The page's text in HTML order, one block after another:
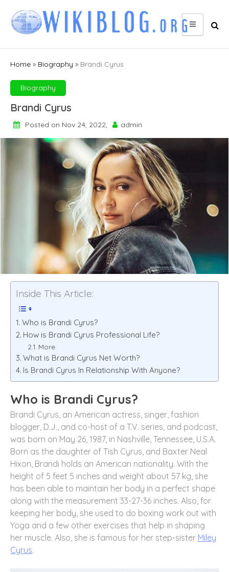
content
Home » Biography » Brandi Cyrus
Biography
Brandi Cyrus
Posted on Nov 24, 2022, admin
Inside This Article:
Who is Brandi Cyrus?
How is Brandi Cyrus Professional Life?
More
What is Brandi Cyrus Net Worth?
Is Brandi Cyrus In Relationship With Anyone?
Who is Brandi Cyrus?
Brandi Cyrus, an American actress, singer, fashion
blogger, D.J., and co-host of a T.V. series, and podcast,
was born on May 26, 1987, in Nashville, Tennessee, U.S.A.
Born as the daughter of Tish Cyrus, and Baxter Neal
Hixon, Brandi holds an American nationality. With the
height of 5 feet 5 inches and weight about 57 kg, she
has been able to maintain her body in a perfect shape
along with the measurement 33-27-36 inches. Also, for
keeping her body, she used to do boxing work out with
Yoga and a few other exercises that help in shaping
her muscle. Also, she is famous for her step-sister Miley
Cyrus.